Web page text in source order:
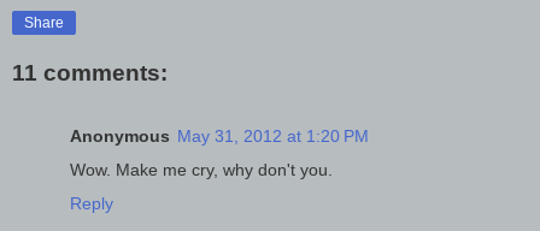
Share
11 comments:
Anonymous May 31, 2012 at 1:20 PM
Wow. Make me cry, why don't you.
Reply